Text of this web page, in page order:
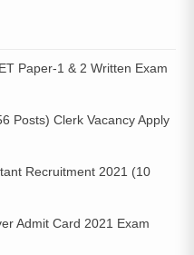
Paper-1 & 2 Written Exam
Posts) Clerk Vacancy Apply
Recruitment 2021 (10
Admit Card 2021 Exam